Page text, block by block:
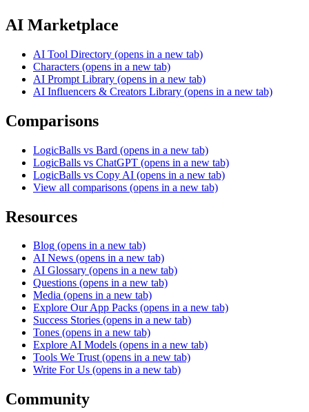
AI Marketplace
AI Tool Directory (opens in a new tab)
Characters (opens in a new tab)
AI Prompt Library (opens in a new tab)
AI Influencers & Creators Library (opens in a new tab)
Comparisons
LogicBalls vs Bard (opens in a new tab)
LogicBalls vs ChatGPT (opens in a new tab)
LogicBalls vs Copy AI (opens in a new tab)
View all comparisons (opens in a new tab)
Resources
Blog (opens in a new tab)
AI News (opens in a new tab)
AI Glossary (opens in a new tab)
Questions (opens in a new tab)
Media (opens in a new tab)
Explore Our App Packs (opens in a new tab)
Success Stories (opens in a new tab)
Tones (opens in a new tab)
Explore AI Models (opens in a new tab)
Tools We Trust (opens in a new tab)
Write For Us (opens in a new tab)
Community